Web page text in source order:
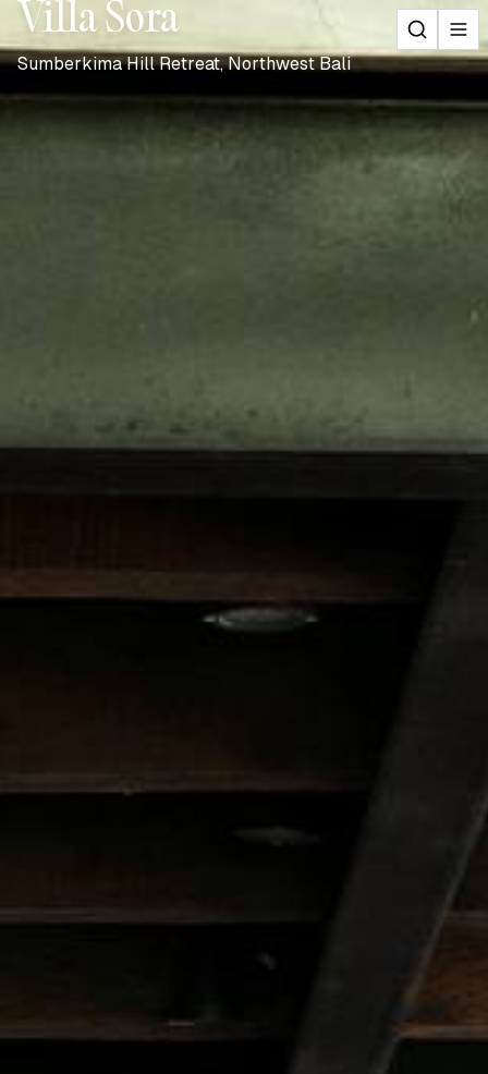
Villa Sora
Sumberkima Hill Retreat, Northwest Bali